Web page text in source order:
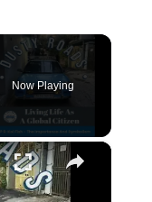
Now Playing
×